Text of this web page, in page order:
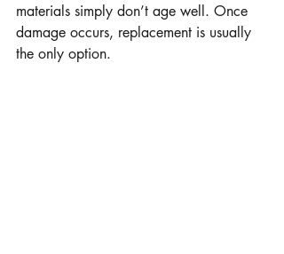
materials simply don’t age well. Once
damage occurs, replacement is usually
the only option.